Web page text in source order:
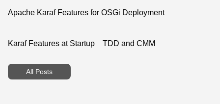
Apache Karaf Features for OSGi Deployment
Karaf Features at Startup TDD and CMM
All Posts